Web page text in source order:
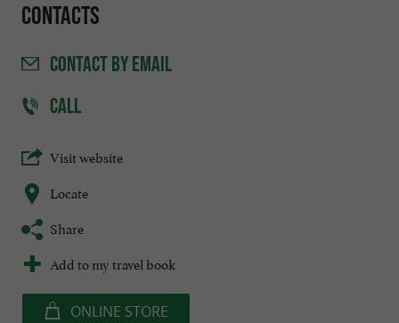
Contacts
CONTACTBY EMAIL
CALL
Visit website
Locate
Share
Add to my travel book
ONLINE STORE